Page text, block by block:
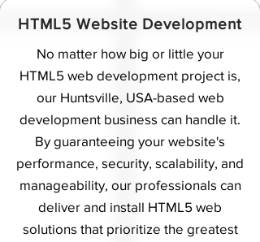
HTML5 Website Development
No matter how big or little your
HTML5 web development project is,
our Huntsville, USA-based web
development business can handle it.
By guaranteeing your website's
performance, security, scalability, and
manageability, our professionals can
deliver and install HTML5 web
solutions that prioritize the greatest